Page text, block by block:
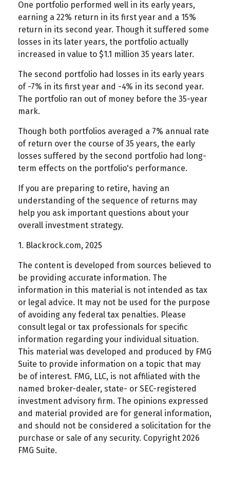
One portfolio performed well in its early years,
earning a 22% return in its first year and a 15%
return in its second year. Though it suffered some
losses in its later years, the portfolio actually
increased in value to $1.1 million 35 years later.
The second portfolio had losses in its early years
of -7% in its first year and -4% in its second year.
The portfolio ran out of money before the 35-year
mark.
Though both portfolios averaged a 7% annual rate
of return over the course of 35 years, the early
losses suffered by the second portfolio had long-
term effects on the portfolio's performance.
If you are preparing to retire, having an
understanding of the sequence of returns may
help you ask important questions about your
overall investment strategy.
1. Blackrock.com, 2025
The content is developed from sources believed to
be providing accurate information. The
information in this material is not intended as tax
or legal advice. It may not be used for the purpose
of avoiding any federal tax penalties. Please
consult legal or tax professionals for specific
information regarding your individual situation.
This material was developed and produced by FMG
Suite to provide information on a topic that may
be of interest. FMG, LLC, is not affiliated with the
named broker-dealer, state- or SEC-registered
investment advisory firm. The opinions expressed
and material provided are for general information,
and should not be considered a solicitation for the
purchase or sale of any security. Copyright 2026
FMG Suite.